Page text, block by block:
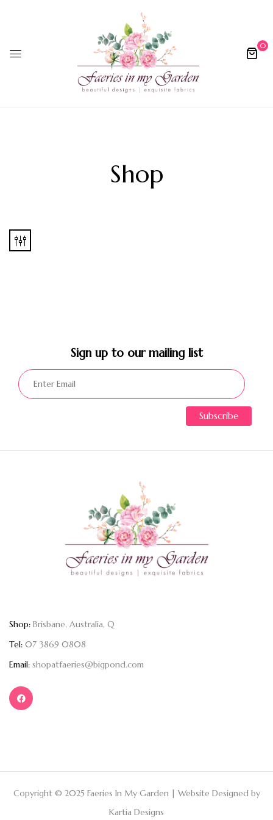
0
Shop
Sign up to our mailing list​
Shop: Brisbane, Australia, Q
Tel: 07 3869 0808
Email: shopatfaeries@bigpond.com
Copyright © 2025 Faeries In My Garden | Website Designed by
Kartia Designs